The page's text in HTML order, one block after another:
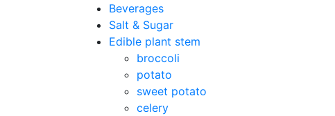
Beverages
Salt & Sugar
Edible plant stem
broccoli
potato
sweet potato
celery